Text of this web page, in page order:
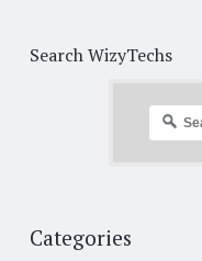
Search WizyTechs
Categories